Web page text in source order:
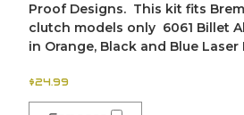
Proof Designs. This kit fits
clutch models only 6061 Billet
in Orange, Black and Blue Laser
$24.99